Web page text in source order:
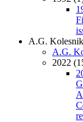
A.G.
A.G.
2022